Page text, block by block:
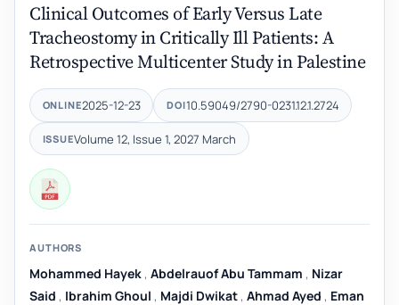
Clinical Outcomes of Early Versus Late
Tracheostomy in Critically Ill Patients: A
Retrospective Multicenter Study in Palestine
ONLINE2025-12-23 DOI10.59049/2790-0231.12.1.2724
ISSUEVolume 12, Issue 1, 2027 March
AUTHORS
Mohammed Hayek , Abdelrauof Abu Tammam , Nizar
Said , Ibrahim Ghoul , Majdi Dwikat , Ahmad Ayed , Eman